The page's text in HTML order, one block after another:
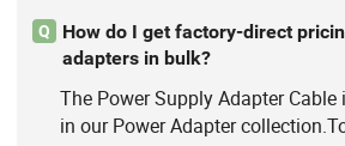
Q
How do I get factory-direct
adapters in bulk?
The Power Supply Adapter
in our Power Adapter